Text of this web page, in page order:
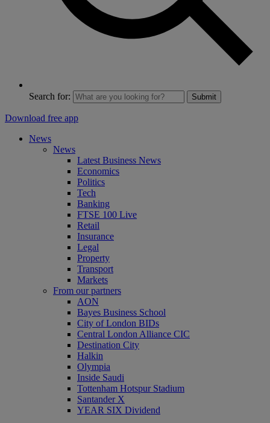
Search for: Submit
Download free app
News
News
Latest Business News
Economics
Politics
Tech
Banking
FTSE 100 Live
Retail
Insurance
Legal
Property
Transport
Markets
From our partners
AON
Bayes Business School
City of London BIDs
Central London Alliance CIC
Destination City
Halkin
Olympia
Inside Saudi
Tottenham Hotspur Stadium
Santander X
YEAR SIX Dividend